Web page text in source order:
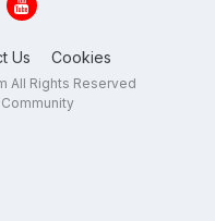
Us Cookies
All Rights Reserved